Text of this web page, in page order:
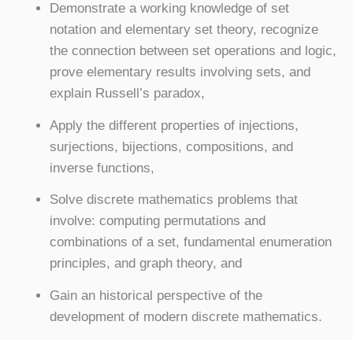
Demonstrate a working knowledge of set
notation and elementary set theory, recognize
the connection between set operations and logic,
prove elementary results involving sets, and
explain Russell’s paradox,
Apply the different properties of injections,
surjections, bijections, compositions, and
inverse functions,
Solve discrete mathematics problems that
involve: computing permutations and
combinations of a set, fundamental enumeration
principles, and graph theory, and
Gain an historical perspective of the
development of modern discrete mathematics.